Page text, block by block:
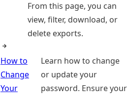
From this page, you can
view, filter, download, or
delete exports.
How to
Change
Your
Learn how to change
or update your
password. Ensure your